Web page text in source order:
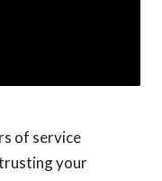
of service
your